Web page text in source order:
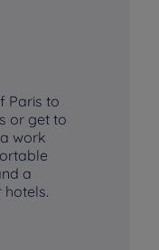
Paris to
or get to
work
a